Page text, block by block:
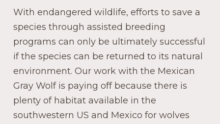
With endangered wildlife, efforts to save a
species through assisted breeding
programs can only be ultimately successful
if the species can be returned to its natural
environment. Our work with the Mexican
Gray Wolf is paying off because there is
plenty of habitat available in the
southwestern US and Mexico for wolves